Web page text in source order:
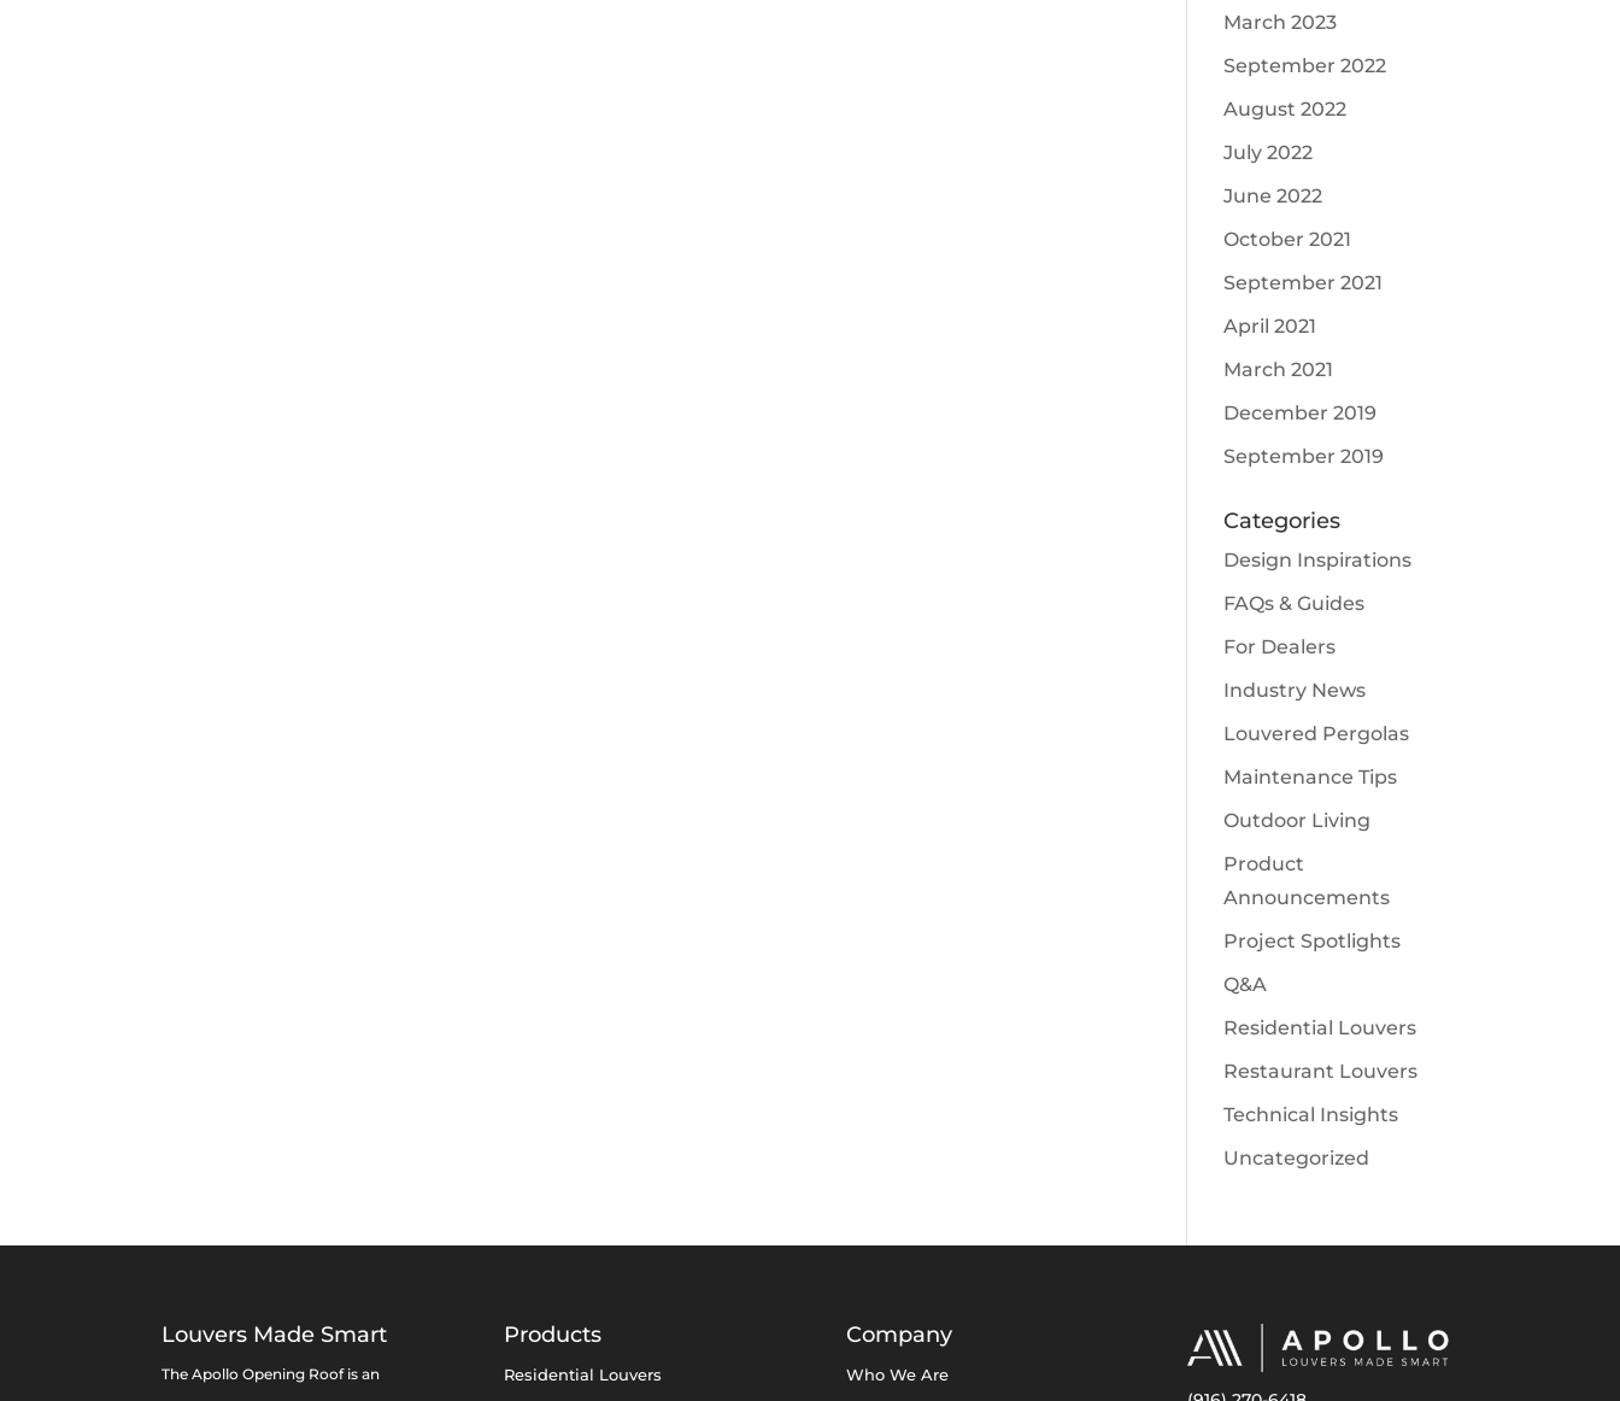
March 2023
September 2022
August 2022
July 2022
June 2022
October 2021
September 2021
April 2021
March 2021
December 2019
September 2019
Categories
Design Inspirations
FAQs & Guides
For Dealers
Industry News
Louvered Pergolas
Maintenance Tips
Outdoor Living
Product
Announcements
Project Spotlights
Q&A
Residential Louvers
Restaurant Louvers
Technical Insights
Uncategorized
Louvers Made Smart
The Apollo Opening Roof is an
Products
Residential Louvers
Company
Who We Are